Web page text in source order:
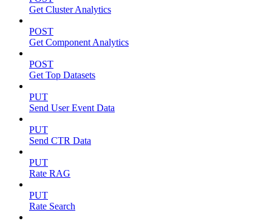
Get Cluster Analytics
POST
Get Component Analytics
POST
Get Top Datasets
PUT
Send User Event Data
PUT
Send CTR Data
PUT
Rate RAG
PUT
Rate Search